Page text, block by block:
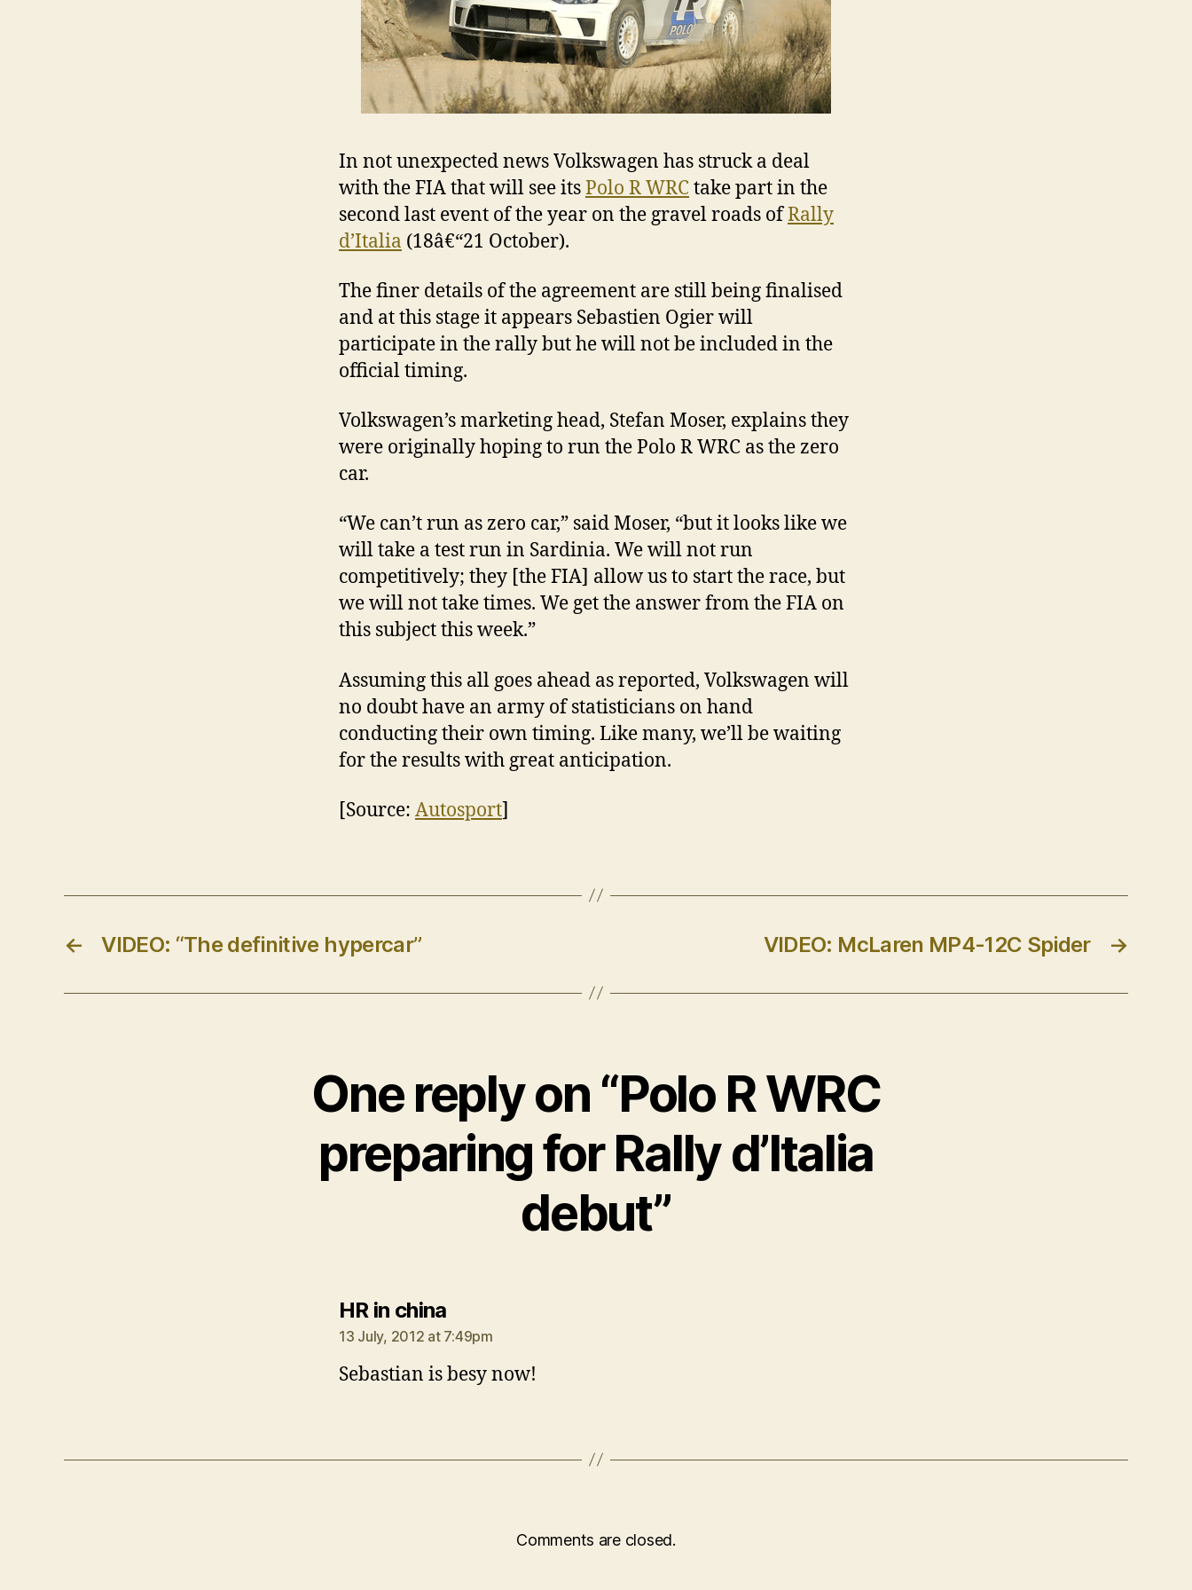
In not unexpected news Volkswagen has struck a deal
with the FIA that will see itsPolo R WRCtake part in the
second last event of the year on the gravel roads ofRally
d’Italia (18â€“21 October).
The finer details of the agreement are still being finalised
and at this stage it appears Sebastien Ogier will
participate in the rally but he will not be included in the
official timing.
Volkswagen’s marketing head, Stefan Moser, explains they
were originally hoping to run the Polo R WRC as the zero
car.
“We can’t run as zero car,” said Moser, “but it looks like we
will take a test run in Sardinia. We will not run
competitively; they [the FIA] allow us to start the race, but
we will not take times. We get the answer from the FIA on
this subject this week.”
Assuming this all goes ahead as reported, Volkswagen will
no doubt have an army of statisticians on hand
conducting their own timing. Like many, we’ll be waiting
for the results with great anticipation.
[Source: Autosport]
← VIDEO: “The definitive hypercar” →
VIDEO: McLaren MP4-12C Spider
One reply on “Polo R WRC
preparing for Rally d’Italia
debut”
HR in chinasays:
13 July, 2012 at 7:49pm
Sebastian is besy now!
Comments are closed.